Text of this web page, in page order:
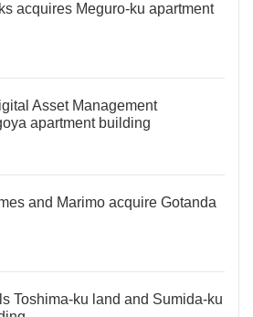
acquires Meguro-ku apartment
Asset Management
apartment building
and Marimo acquire Gotanda
Toshima-ku land and Sumida-ku